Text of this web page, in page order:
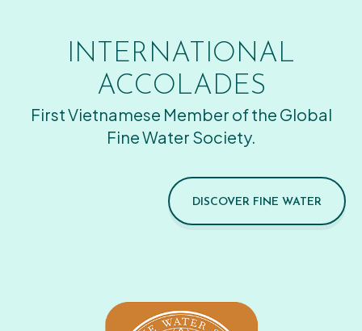
INTERNATIONAL
ACCOLADES
First Vietnamese Member of the Global
Fine Water Society.
DISCOVER FINE WATER